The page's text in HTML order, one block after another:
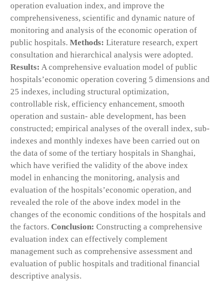
operation evaluation index, and improve the
comprehensiveness, scientific and dynamic nature of
monitoring and analysis of the economic operation of
public hospitals. Methods: Literature research, expert
consultation and hierarchical analysis were adopted.
Results: A comprehensive evaluation model of public
hospitals’economic operation covering 5 dimensions and
25 indexes, including structural optimization,
controllable risk, efficiency enhancement, smooth
operation and sustain- able development, has been
constructed; empirical analyses of the overall index, sub-
indexes and monthly indexes have been carried out on
the data of some of the tertiary hospitals in Shanghai,
which have verified the validity of the above index
model in enhancing the monitoring, analysis and
evaluation of the hospitals’economic operation, and
revealed the role of the above index model in the
changes of the economic conditions of the hospitals and
the factors. Conclusion: Constructing a comprehensive
evaluation index can effectively complement
management such as comprehensive assessment and
evaluation of public hospitals and traditional financial
descriptive analysis.